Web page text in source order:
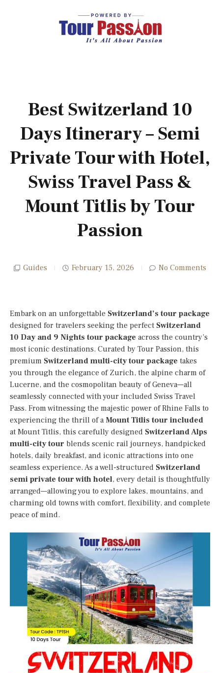
Best Switzerland 10
Days Itinerary – Semi
Private Tour with Hotel,
Swiss Travel Pass &
Mount Titlis by Tour
Passion
Guides February 15, 2026 No Comments
Embark on an unforgettable Switzerland’s tour package
designed for travelers seeking the perfect Switzerland
10 Day and 9 Nights tour package across the country’s
most iconic destinations. Curated by Tour Passion, this
premium Switzerland multi-city tour package takes
you through the elegance of Zurich, the alpine charm of
Lucerne, and the cosmopolitan beauty of Geneva—all
seamlessly connected with your included Swiss Travel
Pass. From witnessing the majestic power of Rhine Falls to
experiencing the thrill of a Mount Titlis tour included
at Mount Titlis, this carefully designed Switzerland Alps
multi-city tour blends scenic rail journeys, handpicked
hotels, daily breakfast, and iconic attractions into one
seamless experience. As a well-structured Switzerland
semi private tour with hotel, every detail is thoughtfully
arranged—allowing you to explore lakes, mountains, and
charming old towns with comfort, flexibility, and complete
peace of mind.